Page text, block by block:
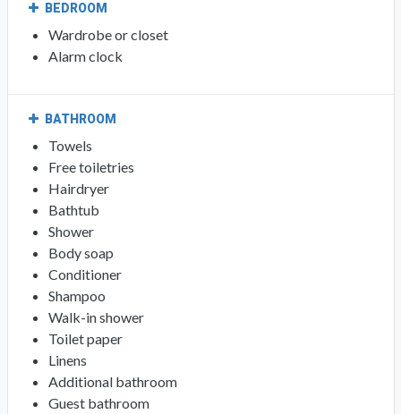
BEDROOM
Wardrobe or closet
Alarm clock
BATHROOM
Towels
Free toiletries
Hairdryer
Bathtub
Shower
Body soap
Conditioner
Shampoo
Walk-in shower
Toilet paper
Linens
Additional bathroom
Guest bathroom